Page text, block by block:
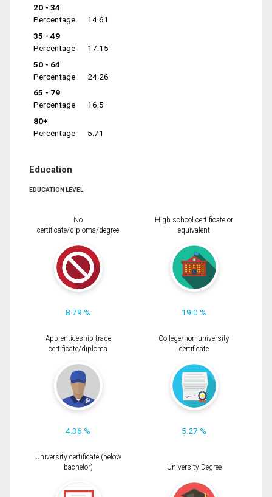
20 - 34
Percentage
14.61
35 - 49
Percentage
17.15
50 - 64
Percentage
24.26
65 - 79
Percentage
16.5
80+
Percentage
5.71
Education
EDUCATION LEVEL
No
certificate/diploma/degree
8.79 %
High school certificate or
equivalent
19.0 %
Apprenticeship trade
certificate/diploma
4.36 %
College/non-university
certificate
5.27 %
University certificate (below
bachelor)
University Degree